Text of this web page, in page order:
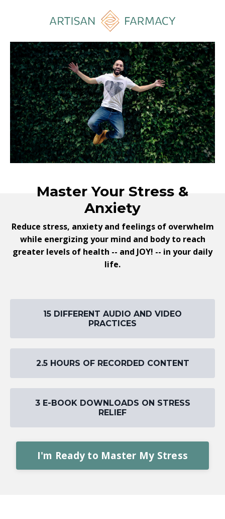
Master Your Stress &
Anxiety
Reduce stress, anxiety and feelings of overwhelm
while energizing your mind and body to reach
greater levels of health -- and JOY! -- in your daily
life.
15 DIFFERENT AUDIO AND VIDEO
PRACTICES
2.5 HOURS OF RECORDED CONTENT
3 E-BOOK DOWNLOADS ON STRESS
RELIEF
I'm Ready to Master My Stress